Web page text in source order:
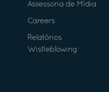
Assessoria de Mídia
Careers
Relatórios
Wistleblowing